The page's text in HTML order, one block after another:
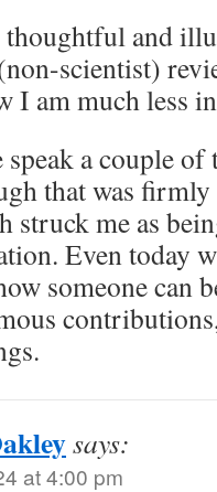
and
scientist)
I am much less
speak a couple
that was
struck me as
Even today
someone can
says:
at 4:00 pm